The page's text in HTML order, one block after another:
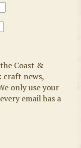
Coast &
craft news,
only use your
email has a